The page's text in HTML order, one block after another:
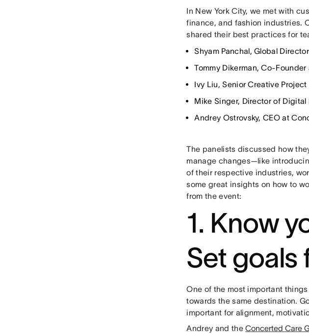
In New York City, we met with
finance, and fashion industries.
shared their best practices for
Shyam Panchal, Global
Tommy Dikerman, Co-
Ivy Liu, Senior Creative
Mike Singer, Director of
Andrey Ostrovsky, CEO at
The panelists discussed how
manage changes—like
of their respective industries,
some great insights on how to
from the event:
1. Know
Set goals
One of the most important
towards the same destination.
important for alignment,
Andrey and theConcerted Care